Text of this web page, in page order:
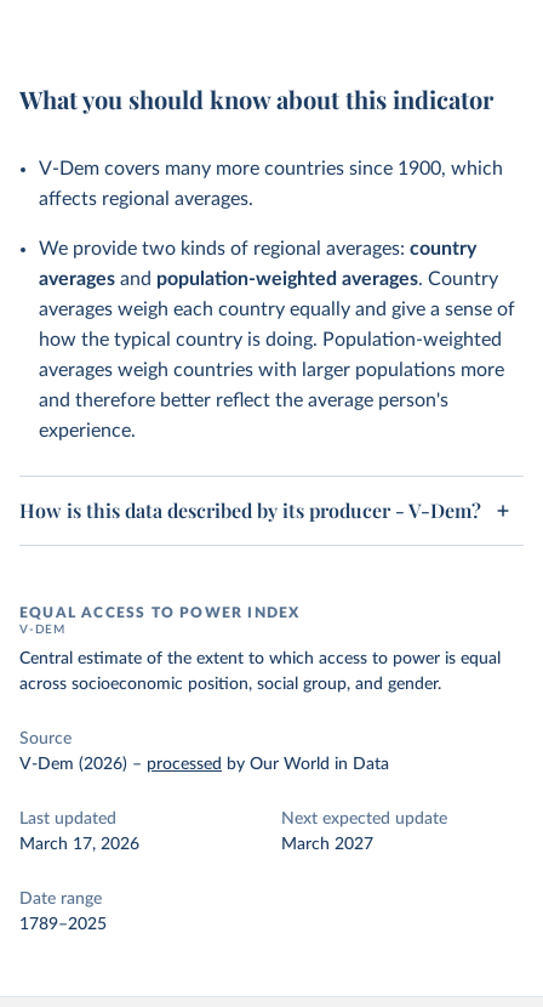
What you should know about this indicator
V-Dem covers many more countries since 1900, which
affects regional averages.
We provide two kinds of regional averages: country
averages and population-weighted averages. Country
averages weigh each country equally and give a sense of
how the typical country is doing. Population-weighted
averages weigh countries with larger populations more
and therefore better reflect the average person's
experience.
How is this data described by its producer - V-Dem?
EQUAL ACCESS TO POWER INDEX
V-DEM
Central estimate of the extent to which access to power is equal
across socioeconomic position, social group, and gender.
Source
V-Dem (2026) – processed by Our World in Data
Last updated
March 17, 2026
Next expected update
March 2027
Date range
1789–2025